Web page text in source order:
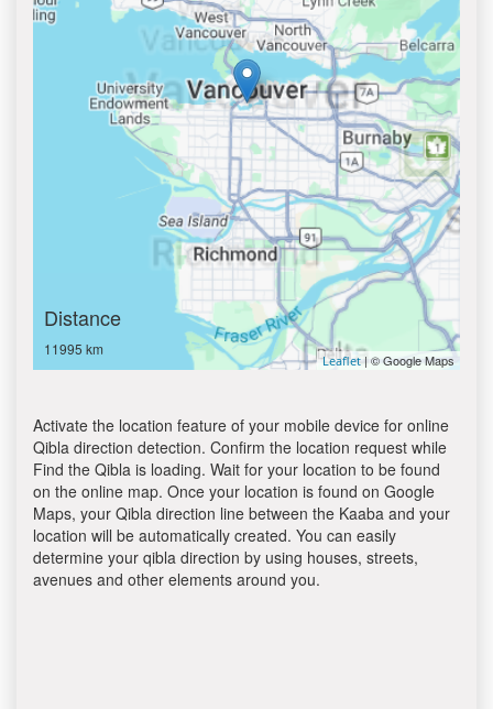
Distance
11995 km
Leaflet| © Google Maps
Activate the location feature of your mobile device for online
Qibla direction detection. Confirm the location request while
Find the Qibla is loading. Wait for your location to be found
on the online map. Once your location is found on Google
Maps, your Qibla direction line between the Kaaba and your
location will be automatically created. You can easily
determine your qibla direction by using houses, streets,
avenues and other elements around you.